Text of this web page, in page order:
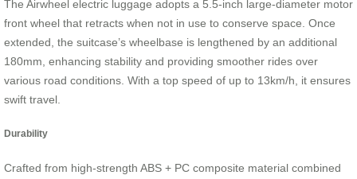
The Airwheel electric luggage adopts a 5.5-inch large-diameter motor
front wheel that retracts when not in use to conserve space. Once
extended, the suitcase’s wheelbase is lengthened by an additional
180mm, enhancing stability and providing smoother rides over
various road conditions. With a top speed of up to 13km/h, it ensures
swift travel.
Durability
Crafted from high-strength ABS + PC composite material combined